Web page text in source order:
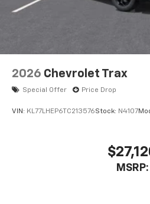
2026 Chevrolet Trax
Special Offer Price Drop
VIN: KL77LHEP6TC213576Stock: N4107
MSRP: